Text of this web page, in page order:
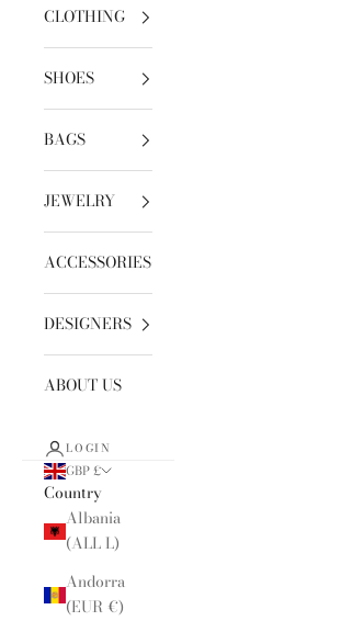
CLOTHING
SHOES
BAGS
JEWELRY
ACCESSORIES
DESIGNERS
ABOUT US
LOGIN
GBP £
Country
Albania
(ALL L)
Andorra
(EUR €)